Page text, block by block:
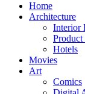
Home
Architecture
Interior
Product
Hotels
Movies
Art
Comics